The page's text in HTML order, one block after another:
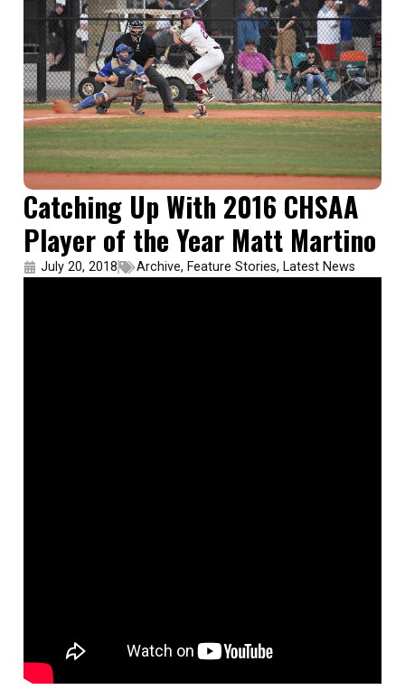
Catching Up With 2016 CHSAA
Player of the Year Matt Martino
July 20, 2018 Archive, Feature Stories, Latest News